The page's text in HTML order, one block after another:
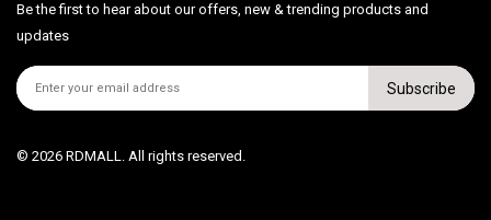
Be the first to hear about our offers, new & trending products and
updates
Subscribe
© 2026 RDMALL. All rights reserved.